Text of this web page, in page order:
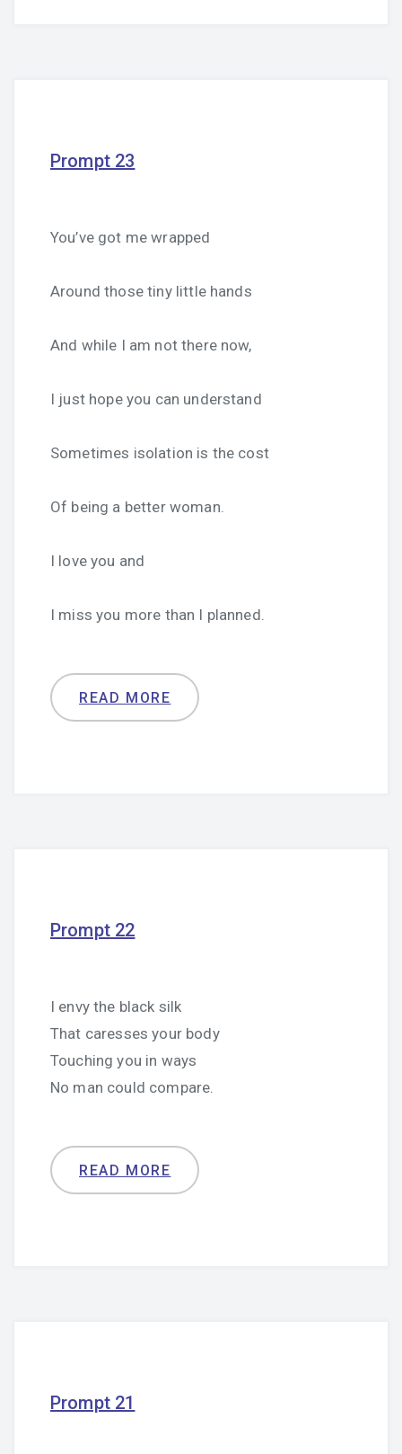
Prompt 23
You’ve got me wrapped
Around those tiny little hands
And while I am not there now,
I just hope you can understand
Sometimes isolation is the cost
Of being a better woman.
I love you and
I miss you more than I planned.
READ MORE
Prompt 22
I envy the black silk
That caresses your body
Touching you in ways
No man could compare.
READ MORE
Prompt 21